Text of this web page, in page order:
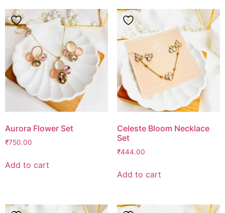
Aurora Flower Set
₹750.00
Add to cart
Celeste Bloom Necklace
Set
₹444.00
Add to cart